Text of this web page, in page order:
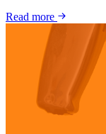
Read more